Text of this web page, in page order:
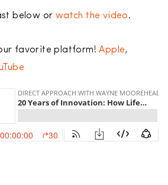
below or watch the video.
favorite platform!Apple,